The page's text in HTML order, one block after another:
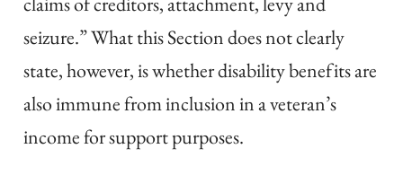
seizure.” What this Section does not clearly
state, however, is whether disability benefits are
also immune from inclusion in a veteran’s
income for support purposes.